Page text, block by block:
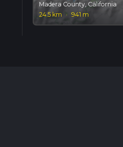
Madera County, California
24.5 km
· 941 m